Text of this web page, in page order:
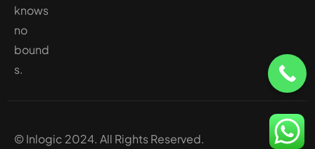
knows
no
bound
s.
© Inlogic 2024. All Rights Reserved.